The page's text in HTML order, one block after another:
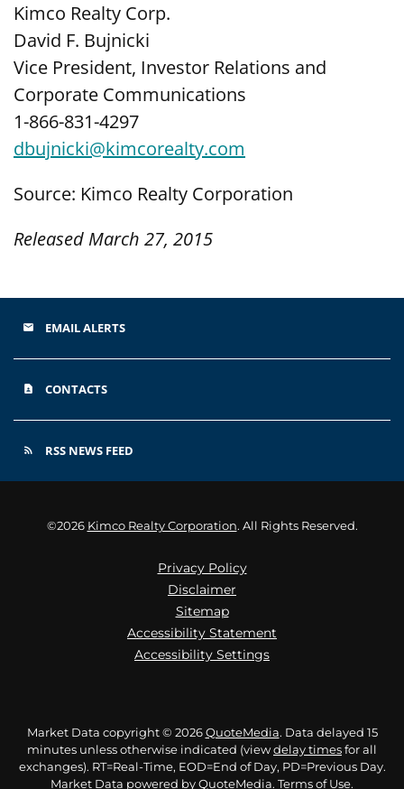
Kimco Realty Corp.
David F. Bujnicki
Vice President, Investor Relations and
Corporate Communications
1-866-831-4297
dbujnicki@kimcorealty.com
Source: Kimco Realty Corporation
Released March 27, 2015
email EMAIL ALERTS
contact_page CONTACTS
rss_feed RSS NEWS FEED
©2026 Kimco Realty Corporation. All Rights Reserved.
Privacy Policy
Disclaimer
Sitemap
Accessibility Statement
Accessibility Settings
Market Data copyright © 2026QuoteMedia. Data delayed 15
minutes unless otherwise indicated (viewdelay timesfor all
exchanges). RT=Real-Time, EOD=End of Day, PD=Previous Day.
Market Data powered byQuoteMedia. Terms of Use.